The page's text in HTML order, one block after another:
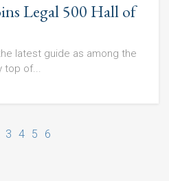
Legal 500 Hall of
latest guide as among the
top of...
3 4 5
6